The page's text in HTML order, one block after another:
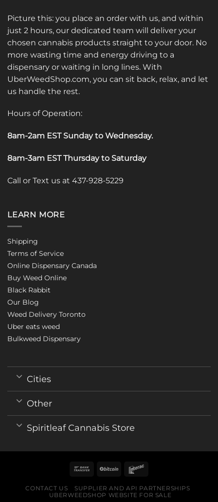
Picture this: you place an order with us, and within
just 2 hours, our dedicated team will deliver your
chosen cannabis products straight to your door. No
more wasting time and energy driving to a
dispensary or waiting in long lines. With
UberWeedShop.com, you can sit back, relax, and let
us handle the rest.
Hours of Operation:
8am-2am EST Sunday to Wednesday.
8am-3am EST Thursday to Saturday
Call or Text us at 437-928-5229
LEARN MORE
Shipping
Terms of Service
Online Dispensary Canada
Buy Weed Online
Black Rabbit
Our Blog
Weed Delivery Toronto
Uber eats weed
Bulkweed Dispensary
Cities
Other
Spiritleaf Cannabis Store
CONTACT US
SUPPLIER AND API PARTNERSHIPS
UBERWEEDSHOP WEBSITE FOR SALE